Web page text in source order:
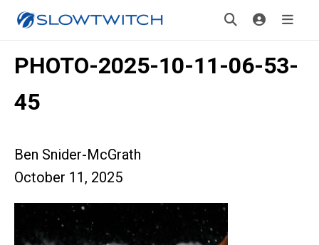
PHOTO-2025-10-11-06-53-
45
Ben Snider-McGrath
October 11, 2025